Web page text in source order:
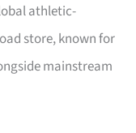
athletic-
store, known for
mainstream